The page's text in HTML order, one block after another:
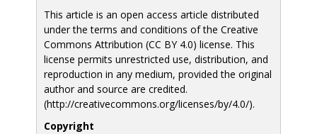
This article is an open access article distributed
under the terms and conditions of the Creative
Commons Attribution (CC BY 4.0) license. This
license permits unrestricted use, distribution, and
reproduction in any medium, provided the original
author and source are credited.
(http://creativecommons.org/licenses/by/4.0/).
Copyright